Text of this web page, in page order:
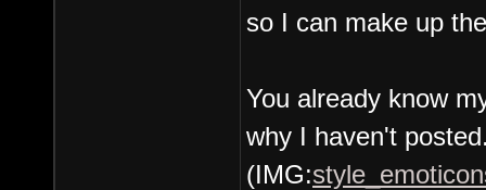
so I can make up
You already know
why I haven't
(IMG: